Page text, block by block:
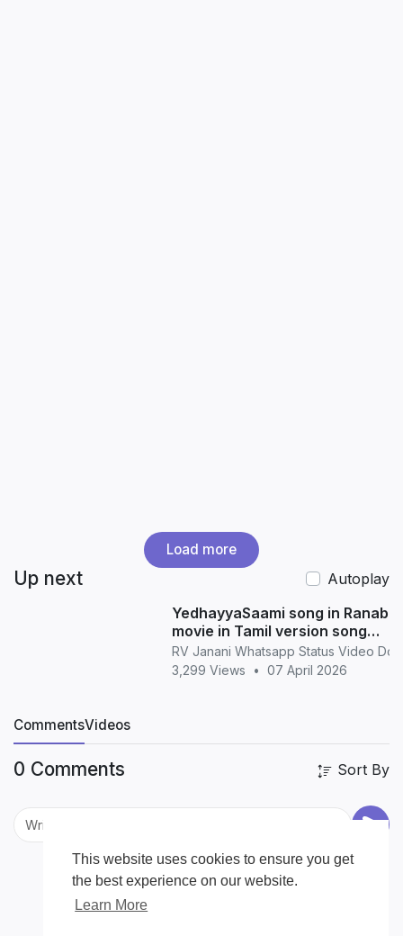
This website uses cookies to ensure you get
the best experience on our website.
Learn More
Load more
Up next
Autoplay
YedhayyaSaami song in
movie in Tamil version song
whatsapp status in Tamil
RV Janani Whatsapp Status Video
3,299 Views
• 07 April 2026
CommentsVideos
0 Comments Sort By